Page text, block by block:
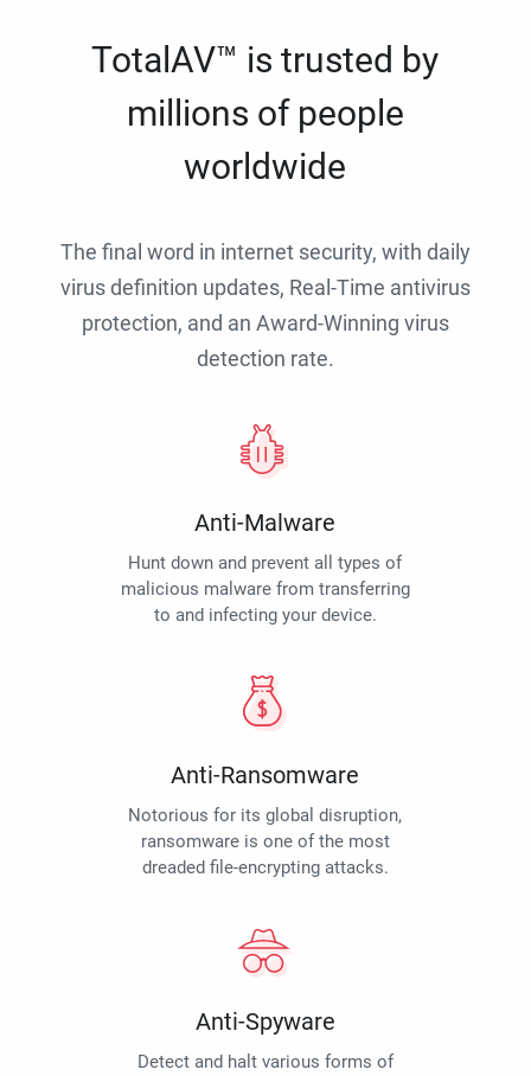
TotalAV™ is trusted by
millions of people
worldwide
The final word in internet security, with daily
virus definition updates, Real-Time antivirus
protection, and an Award-Winning virus
detection rate.
Anti-Malware
Hunt down and prevent all types of
malicious malware from transferring
to and infecting your device.
Anti-Ransomware
Notorious for its global disruption,
ransomware is one of the most
dreaded file-encrypting attacks.
Anti-Spyware
Detect and halt various forms of